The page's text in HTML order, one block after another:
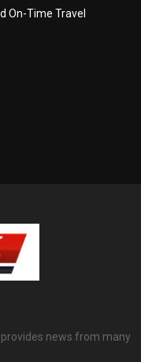
On-Time Travel
news from many